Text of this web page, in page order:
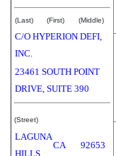
(Last) (First) (Middle)
C/O HYPERION DEFI,
INC.
23461 SOUTH POINT
DRIVE, SUITE 390
(Street)
LAGUNA
HILLS
CA 92653